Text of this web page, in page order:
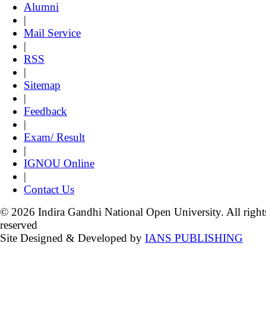
Alumni
|
Mail Service
|
RSS
|
Sitemap
|
Feedback
|
Exam/ Result
|
IGNOU Online
|
Contact Us
© 2026 Indira Gandhi National Open University. All
reserved
Site Designed & Developed by IANS PUBLISHING